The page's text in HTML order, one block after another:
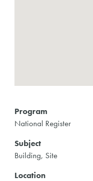
Program
National Register
Subject
Building, Site
Location